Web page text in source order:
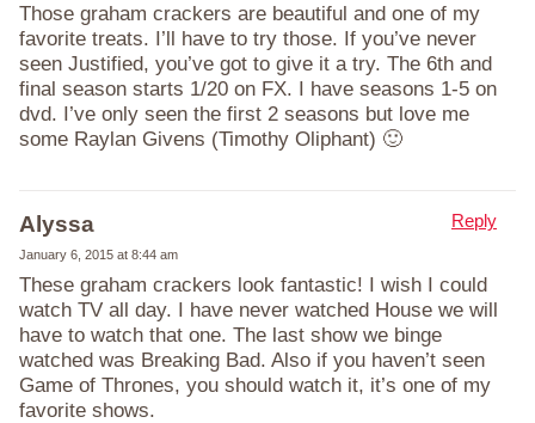
Those graham crackers are beautiful and one of my
favorite treats. I’ll have to try those. If you’ve never
seen Justified, you’ve got to give it a try. The 6th and
final season starts 1/20 on FX. I have seasons 1-5 on
dvd. I’ve only seen the first 2 seasons but love me
some Raylan Givens (Timothy Oliphant) 🙂
Alyssa
January 6, 2015 at 8:44 am
These graham crackers look fantastic! I wish I could
watch TV all day. I have never watched House we will
have to watch that one. The last show we binge
watched was Breaking Bad. Also if you haven’t seen
Game of Thrones, you should watch it, it’s one of my
favorite shows.
Reply